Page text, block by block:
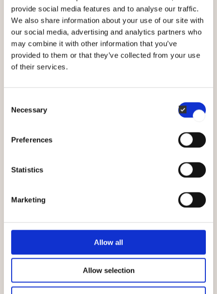
provide social media features and to analyse our traffic.
We also share information about your use of our site with
our social media, advertising and analytics partners who
may combine it with other information that you’ve
provided to them or that they’ve collected from your use
of their services.
Selection
Necessary
Preferences
Statistics
Marketing
Allow all
Allow selection
of your tray
1. Washing
When washing a tray remove any food
Avoid pouring cold water on a hot tray as it
tray. Avoid metal sponges, scouring powder
3. Low temperature